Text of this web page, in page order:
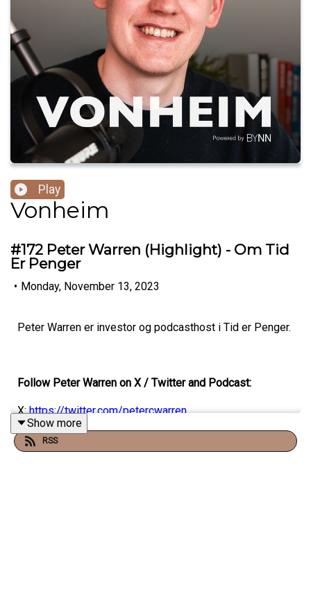
Play
Vonheim
#172 Peter Warren (Highlight) - Om Tid
Er Penger
• Monday, November 13, 2023
Peter Warren er investor og podcasthost i Tid er Penger.
Follow Peter Warren on X / Twitter and Podcast:
X:https://twitter.com/petercwarren
Podcast:www.tiderpenger.no
Show more
RSS